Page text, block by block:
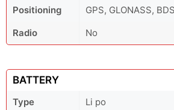
Positioning
GPS, GLONASS,
Radio
No
BATTERY
Type
Li po